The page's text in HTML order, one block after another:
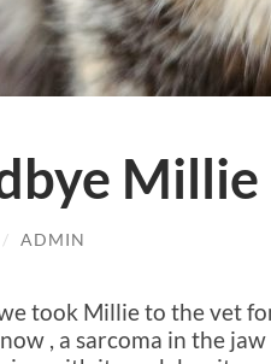
Millie
/ ADMIN
took Millie to the vet
, a sarcoma in the